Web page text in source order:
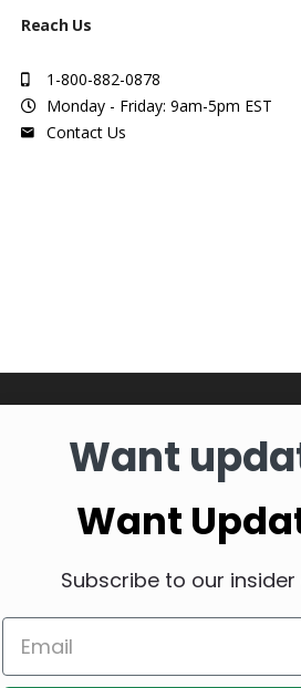
Reach Us
1-800-882-0878
Monday - Friday: 9am-5pm EST
Contact Us
Want
Want
Subscribe to our